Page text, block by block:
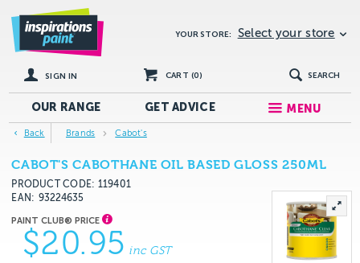
YOUR STORE: Select your store
SIGN IN CART (0) SEARCH
OUR RANGE GETADVICE MENU
Back Brands Cabot's
CABOT'S CABOTHANE OIL BASED GLOSS 250ML
PRODUCT CODE: 119401
EAN
93224635
$20.95 inc GST